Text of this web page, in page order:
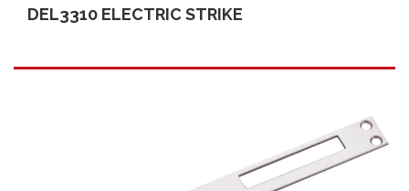
DEL3310 ELECTRIC STRIKE